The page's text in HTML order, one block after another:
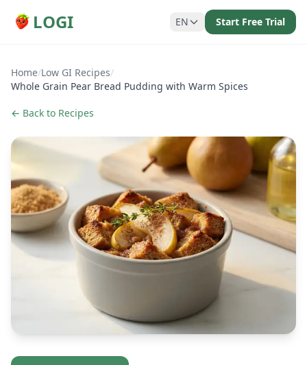
LOGI EN Start Free Trial
Home/Low GI Recipes/
Whole Grain Pear Bread Pudding with Warm Spices
← Back to Recipes